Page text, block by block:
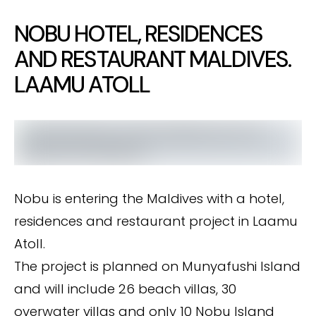
NOBU HOTEL, RESIDENCES
AND RESTAURANT MALDIVES.
LAAMU ATOLL
Nobu is entering the Maldives with a hotel,
residences and restaurant project in Laamu
Atoll.
The project is planned on Munyafushi Island
and will include 26 beach villas, 30
overwater villas and only 10 Nobu Island